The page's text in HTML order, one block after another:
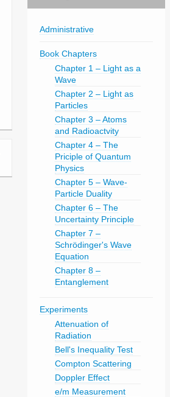
Administrative
Book Chapters
Chapter 1 – Light as a
Wave
Chapter 2 – Light as
Particles
Chapter 3 – Atoms
and Radioactvity
Chapter 4 – The
Priciple of Quantum
Physics
Chapter 5 – Wave-
Particle Duality
Chapter 6 – The
Uncertainty Principle
Chapter 7 –
Schrödinger's Wave
Equation
Chapter 8 –
Entanglement
Experiments
Attenuation of
Radiation
Bell's Inequality Test
Compton Scattering
Doppler Effect
e/m Measurement